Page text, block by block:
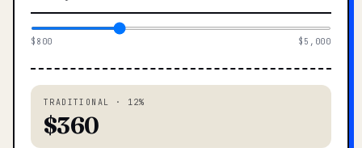
$800 $5,000
TRADITIONAL · 12%
$360